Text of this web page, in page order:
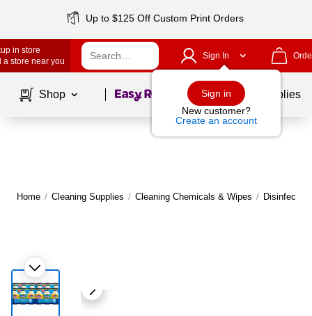
Up to $125 Off Custom Print Orders
in store
a store near you
Sign In
Sign in
New customer?
Create an account
Shop Page1of School Supplies
Home / Cleaning Supplies / Cleaning Chemicals & Wipes /